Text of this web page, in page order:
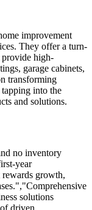
improvement
They offer a turn-
provide high-
garage cabinets,
transforming
tapping into the
and solutions.
no inventory
year
growth,
solutions